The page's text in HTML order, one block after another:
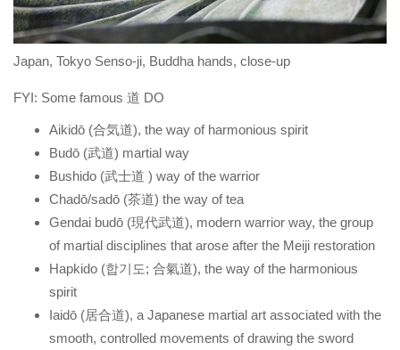
Japan, Tokyo Senso-ji, Buddha hands, close-up
FYI: Some famous 道 DO
Aikidō (合気道), the way of harmonious spirit
Budō (武道) martial way
Bushido (武士道 ) way of the warrior
Chadō/sadō (茶道) the way of tea
Gendai budō (現代武道), modern warrior way, the group
of martial disciplines that arose after the Meiji restoration
Hapkido (합기도; 合氣道), the way of the harmonious
spirit
Iaidō (居合道), a Japanese martial art associated with the
smooth, controlled movements of drawing the sword